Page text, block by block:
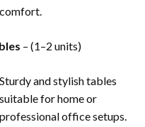
comfort.
– (1–2 units)
Sturdy and stylish tables
suitable for home or
professional office setups.